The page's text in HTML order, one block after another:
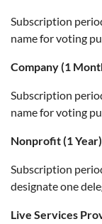
Subscription
name for voting
Company (1
Subscription
name for voting
Nonprofit (1
Subscription
designate one
Live Services